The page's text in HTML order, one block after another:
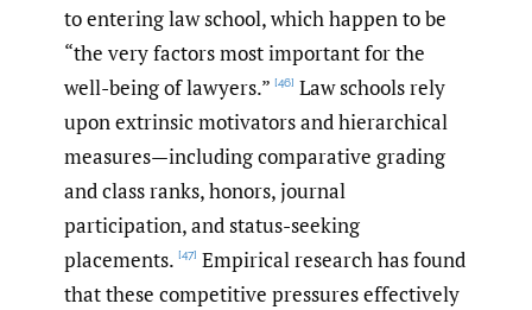
to entering law school, which happen to be
“the very factors most important for the
well-being of lawyers.” [46] Law schools rely
upon extrinsic motivators and hierarchical
measures—including comparative grading
and class ranks, honors, journal
participation, and status-seeking
placements. [47] Empirical research has found
that these competitive pressures effectively